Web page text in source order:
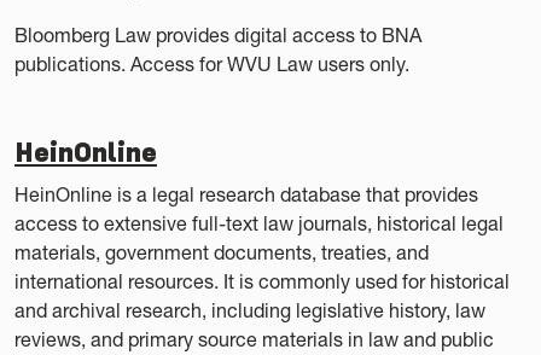
Bloomberg Law provides digital access to BNA
publications. Access for WVU Law users only.
HeinOnline
HeinOnline is a legal research database that provides
access to extensive full-text law journals, historical legal
materials, government documents, treaties, and
international resources. It is commonly used for historical
and archival research, including legislative history, law
reviews, and primary source materials in law and public